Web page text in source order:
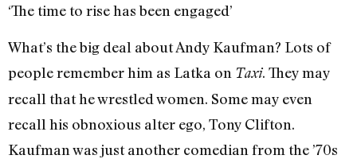
‘The time to rise has been engaged’
What’s the big deal about Andy Kaufman? Lots of
people remember him as Latka on Taxi. They may
recall that he wrestled women. Some may even
recall his obnoxious alter ego, Tony Clifton.
Kaufman was just another comedian from the ’70s